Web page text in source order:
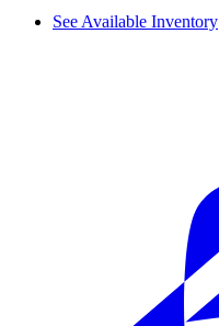
See Available Inventory